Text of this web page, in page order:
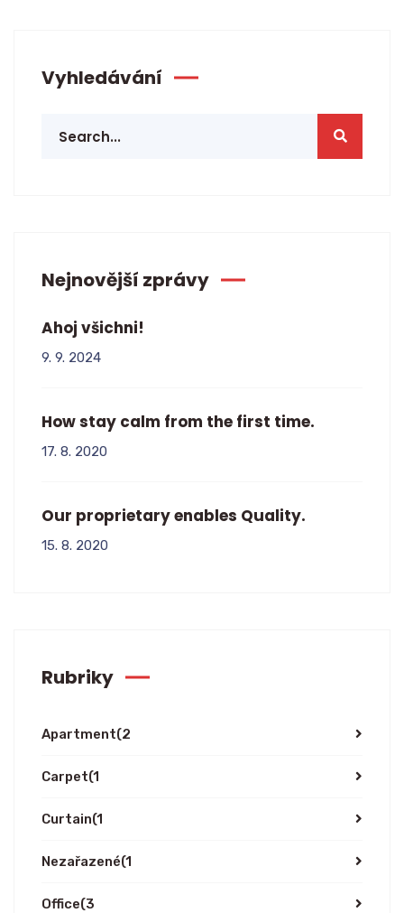
Vyhledávání
Nejnovější zprávy
Ahoj všichni!
9. 9. 2024
How stay calm from the first time.
17. 8. 2020
Our proprietary enables Quality.
15. 8. 2020
Rubriky
Apartment(2
Carpet(1
Curtain(1
Nezařazené(1
Office(3